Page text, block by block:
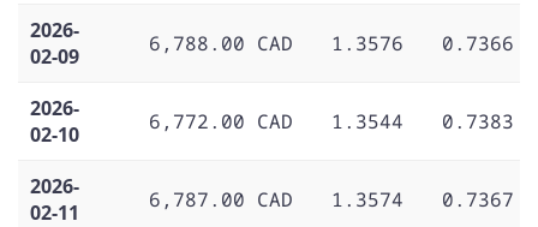
2026-
02-09
6,788.00 CAD 1.3576 0.7366
2026-
02-10
6,772.00 CAD 1.3544 0.7383
2026-
02-11
6,787.00 CAD 1.3574 0.7367